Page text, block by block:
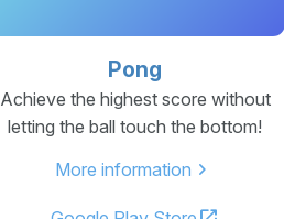
Pong
Achieve the highest score without
letting the ball touch the bottom!
More information chevron_right